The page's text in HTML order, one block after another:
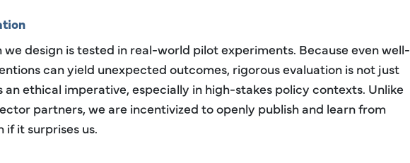
design is tested in real-world pilot experiments. Because even well-
can yield unexpected outcomes, rigorous evaluation is not just
ethical imperative, especially in high-stakes policy contexts. Unlike
partners, we are incentivized to openly publish and learn from
if it surprises us.